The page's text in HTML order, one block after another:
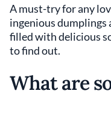
A must-try for any
ingenious dumplings
filled with delicious
to find out.
What are